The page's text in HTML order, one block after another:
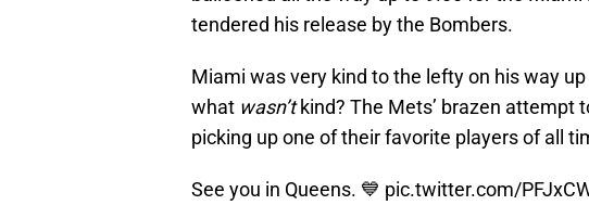
tendered his release by the Bombers.
Miami was very kind to the lefty on his way
what wasn’tkind? The Mets’ brazen attempt
picking up one of their favorite players of all
See you in Queens. 💙 pic.twitter.com/